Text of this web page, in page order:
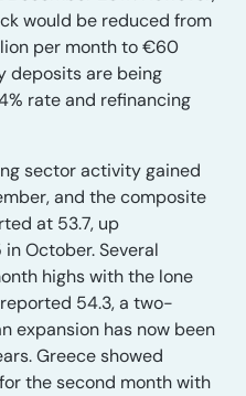
would be reduced from
per month to €60
deposits are being
rate and refinancing
sector activity gained
and the composite
at 53.7, up
October. Several
highs with the lone
54.3, a two-
expansion has now been
Greece showed
the second month with